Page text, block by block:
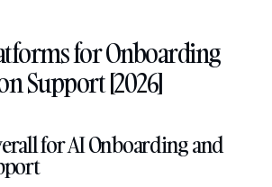
for Onboarding
Support [2026]
for AI Onboarding and